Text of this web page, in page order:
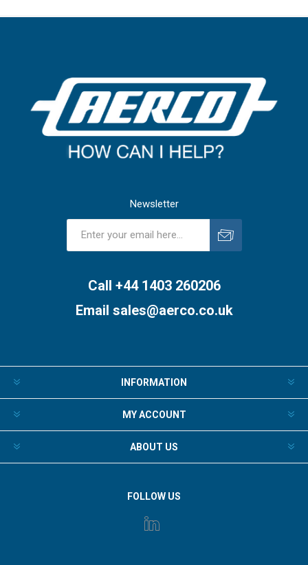
Newsletter
Call +44 1403 260206
Email sales@aerco.co.uk
INFORMATION
MY ACCOUNT
ABOUT US
FOLLOW US